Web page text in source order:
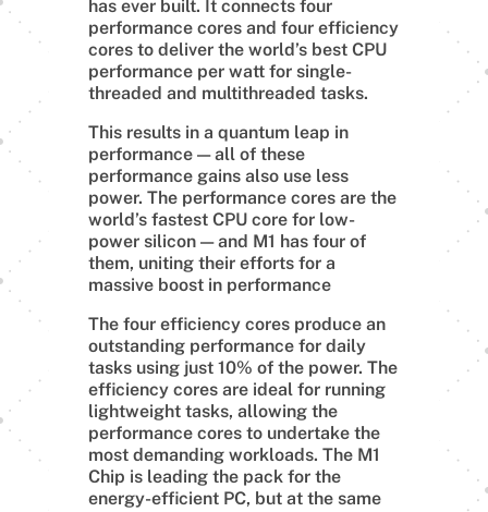
has ever built. It connects four
performance cores and four efficiency
cores to deliver the world’s best CPU
performance per watt for single-
threaded and multithreaded tasks.
This results in a quantum leap in
performance — all of these
performance gains also use less
power. The performance cores are the
world’s fastest CPU core for low-
power silicon — and M1 has four of
them, uniting their efforts for a
massive boost in performance
The four efficiency cores produce an
outstanding performance for daily
tasks using just 10% of the power. The
efficiency cores are ideal for running
lightweight tasks, allowing the
performance cores to undertake the
most demanding workloads. The M1
Chip is leading the pack for the
energy-efficient PC, but at the same